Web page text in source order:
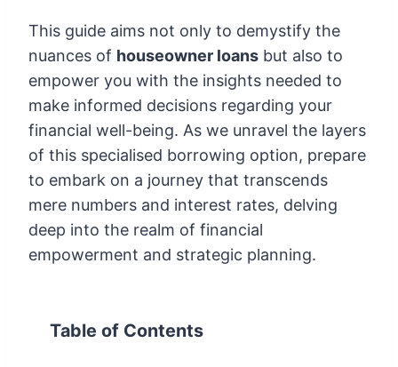
This guide aims not only to demystify the
nuances of houseowner loans but also to
empower you with the insights needed to
make informed decisions regarding your
financial well-being. As we unravel the layers
of this specialised borrowing option, prepare
to embark on a journey that transcends
mere numbers and interest rates, delving
deep into the realm of financial
empowerment and strategic planning.
Table of Contents